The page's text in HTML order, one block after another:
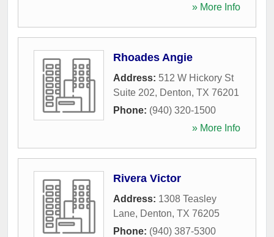
» More Info
Rhoades Angie
Address: 512 W Hickory St
Suite 202, Denton, TX 76201
Phone: (940) 320-1500
» More Info
Rivera Victor
Address: 1308 Teasley
Lane, Denton, TX 76205
Phone: (940) 387-5300